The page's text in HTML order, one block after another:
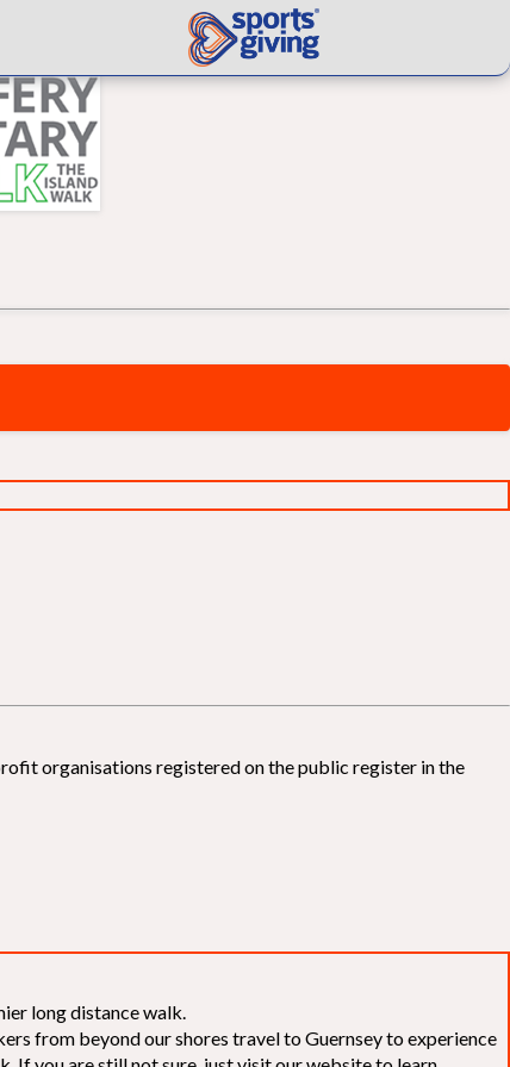
organisations registered on the public register in the
long distance walk.
from beyond our shores travel to Guernsey to experience